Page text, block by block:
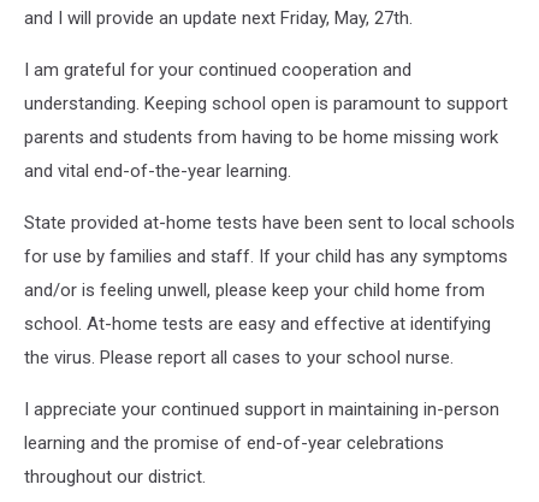
and I will provide an update next Friday, May, 27th.
I am grateful for your continued cooperation and
understanding. Keeping school open is paramount to support
parents and students from having to be home missing work
and vital end-of-the-year learning.
State provided at-home tests have been sent to local schools
for use by families and staff. If your child has any symptoms
and/or is feeling unwell, please keep your child home from
school. At-home tests are easy and effective at identifying
the virus. Please report all cases to your school nurse.
I appreciate your continued support in maintaining in-person
learning and the promise of end-of-year celebrations
throughout our district.